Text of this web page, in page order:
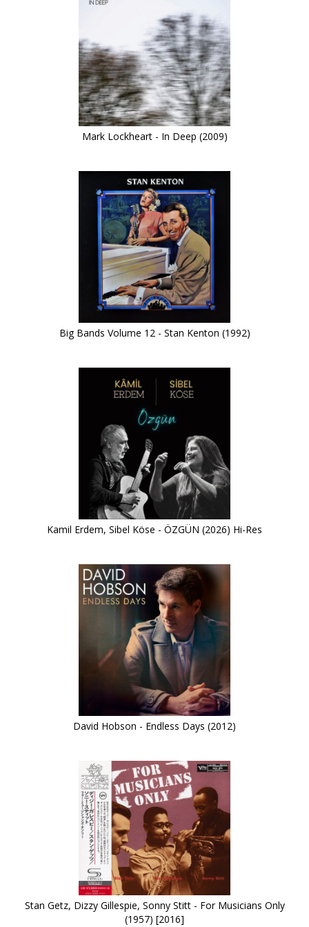
Mark Lockheart - In Deep (2009)
Big Bands Volume 12 - Stan Kenton (1992)
Kamil Erdem, Sibel Köse - ÖZGÜN (2026) Hi-Res
David Hobson - Endless Days (2012)
Stan Getz, Dizzy Gillespie, Sonny Stitt - For Musicians Only
(1957) [2016]